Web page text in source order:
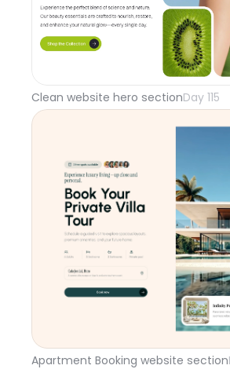
Clean website hero sectionDay 115
Apartment Booking website section